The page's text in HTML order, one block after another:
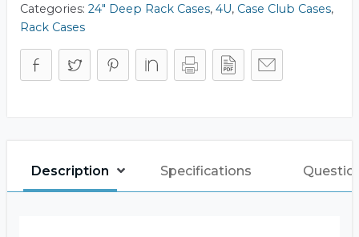
Categories: 24" Deep Rack Cases, 4U, Case Club Cases,
Rack Cases
Description Specifications